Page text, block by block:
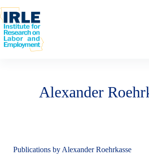
Alexander
Publications by Alexander Roehrkasse